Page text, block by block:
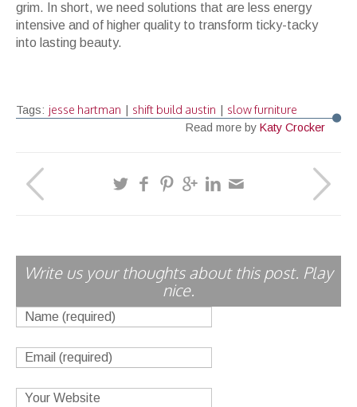
grim. In short, we need solutions that are less energy
intensive and of higher quality to transform ticky-tacky
into lasting beauty.
Tags: jesse hartman shift build austin slow furniture
Read more by Katy Crocker
Write us your thoughts about this post. Play
nice.